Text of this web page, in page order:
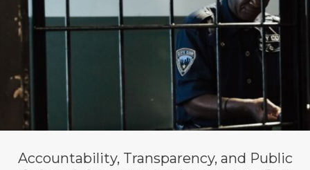
Accountability, Transparency, and Public